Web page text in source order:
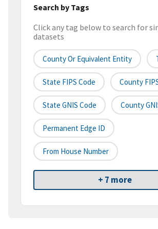
Search by Tags
Click any tag below to search for
datasets
County Or Equivalent Entity
State FIPS Code County
State GNIS Code County
Permanent Edge ID
From House Number
+ 7 more